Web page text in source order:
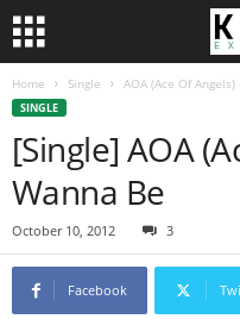
Home Single AOA (Ace Of Angels)
SINGLE
[Single] AOA
Wanna Be
October 10, 2012 3
Facebook